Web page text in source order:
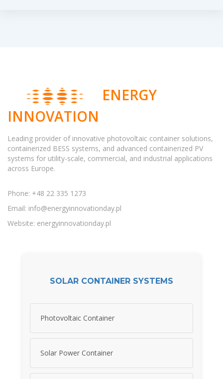
ENERGY
INNOVATION
Leading provider of innovative photovoltaic container solutions,
containerized BESS systems, and advanced containerized PV
systems for utility-scale, commercial, and industrial applications
across Europe.
Phone: +48 22 335 1273
Email: info@energyinnovationday.pl
Website: energyinnovationday.pl
SOLAR CONTAINER SYSTEMS
Photovoltaic Container
Solar Power Container